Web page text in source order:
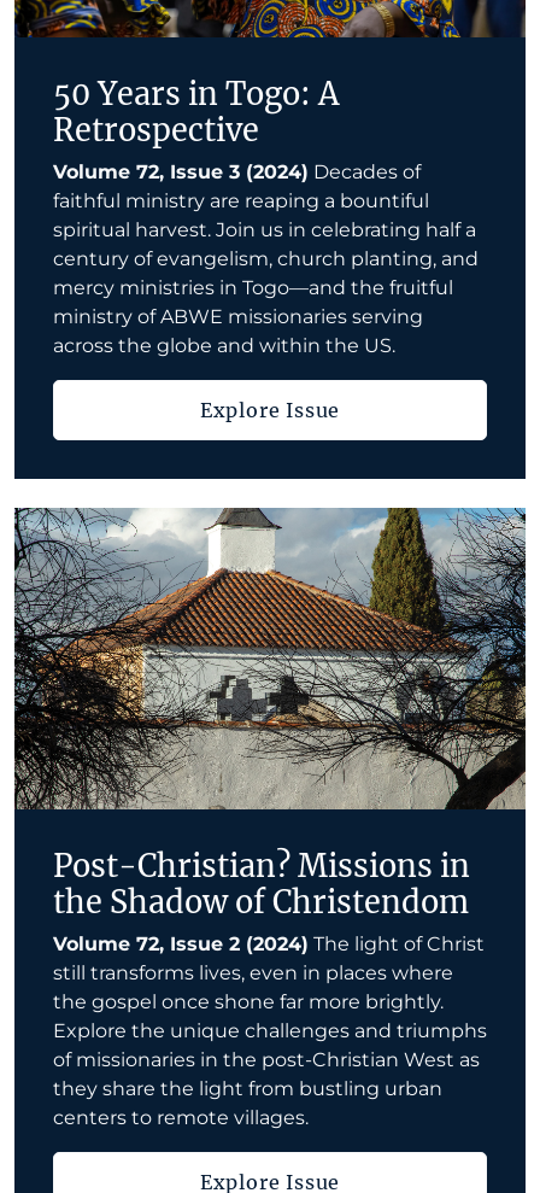
50 Years in Togo: A
Retrospective
Volume 72, Issue 3 (2024) Decades of
faithful ministry are reaping a bountiful
spiritual harvest. Join us in celebrating half a
century of evangelism, church planting, and
mercy ministries in Togo—and the fruitful
ministry of ABWE missionaries serving
across the globe and within the US.
Explore Issue
Post-Christian? Missions in
the Shadow of Christendom
Volume 72, Issue 2 (2024) The light of Christ
still transforms lives, even in places where
the gospel once shone far more brightly.
Explore the unique challenges and triumphs
of missionaries in the post-Christian West as
they share the light from bustling urban
centers to remote villages.
Explore Issue